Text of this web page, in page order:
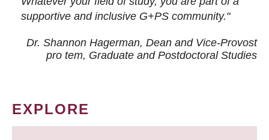
supportive and inclusive G+PS community."
Dr. Shannon Hagerman, Dean and Vice-Provost
pro tem, Graduate and Postdoctoral Studies
EXPLORE